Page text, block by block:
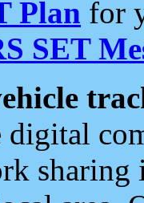
Plan for
SET